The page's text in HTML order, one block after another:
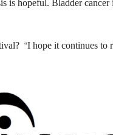
is hopeful. Bladder cancer
“I hope it continues to